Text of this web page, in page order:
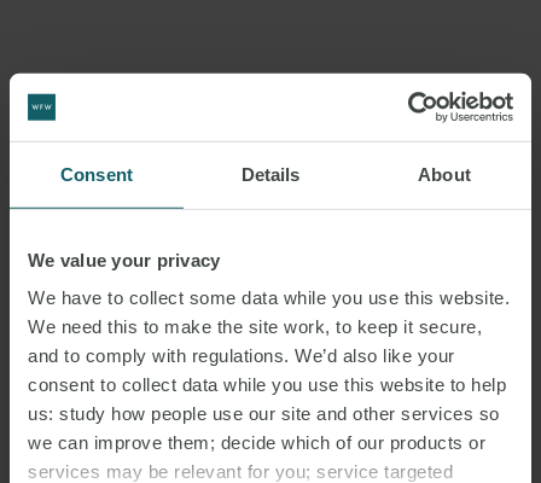
Consent Details About
We value your privacy
We have to collect some data while you use this website.
We need this to make the site work, to keep it secure,
and to comply with regulations. We’d also like your
consent to collect data while you use this website to help
us: study how people use our site and other services so
we can improve them; decide which of our products or
services may be relevant for you; service targeted
EMAIL
RELATED
CONTACTS